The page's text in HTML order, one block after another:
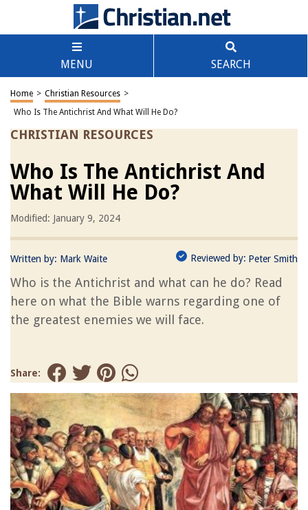
MENU SEARCH
Home > Christian Resources >
Who Is The Antichrist And What Will He Do?
CHRISTIAN RESOURCES
Who Is The Antichrist And
What Will He Do?
Modified: January 9, 2024
Written by: Mark Waite Reviewed by: Peter Smith
Who is the Antichrist and what can he do? Read
here on what the Bible warns regarding one of
the greatest enemies we will face.
Share: